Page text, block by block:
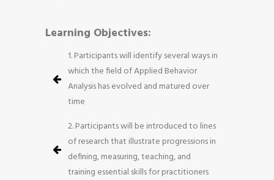
Learning Objectives:
1. Participants will identify several ways in
which the field of Applied Behavior
Analysis has evolved and matured over
time
2. Participants will be introduced to lines
of research that illustrate progressions in
defining, measuring, teaching, and
training essential skills for practitioners